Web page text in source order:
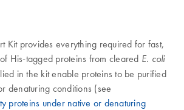
Kit provides everything required for fast,
His-tagged proteins from cleared E. coli
in the kit enable proteins to be purified
denaturing conditions (see
proteins under native or denaturing